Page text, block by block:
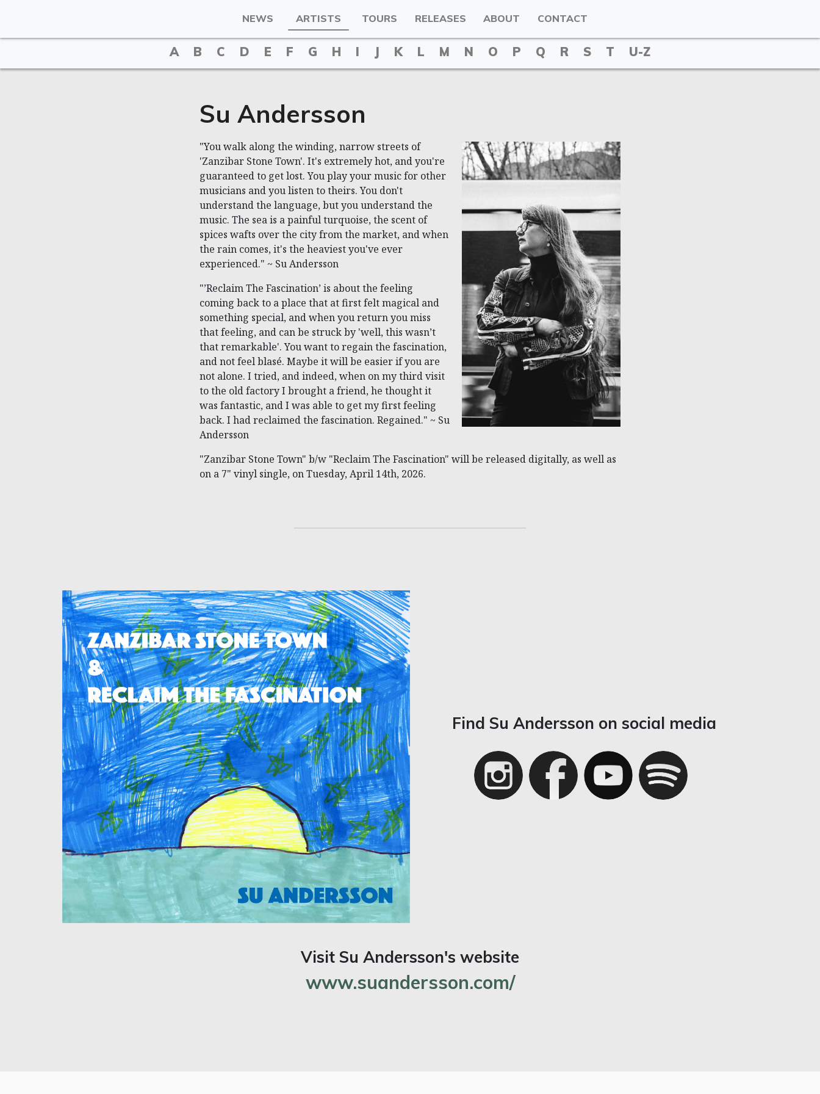
NEWS ARTISTS TOURS RELEASES ABOUT CONTACT
A B C D E F G H I J K L M N O P Q R S T U-Z
Su Andersson
"You walk along the winding, narrow streets of
'Zanzibar Stone Town'. It's extremely hot, and you're
guaranteed to get lost. You play your music for other
musicians and you listen to theirs. You don't
understand the language, but you understand the
music. The sea is a painful turquoise, the scent of
spices wafts over the city from the market, and when
the rain comes, it's the heaviest you've ever
experienced." ~ Su Andersson
"’Reclaim The Fascination’ is about the feeling
coming back to a place that at first felt magical and
something special, and when you return you miss
that feeling, and can be struck by 'well, this wasn’t
that remarkable'. You want to regain the fascination,
and not feel blasé. Maybe it will be easier if you are
not alone. I tried, and indeed, when on my third visit
to the old factory I brought a friend, he thought it
was fantastic, and I was able to get my first feeling
back. I had reclaimed the fascination. Regained." ~ Su
Andersson
"Zanzibar Stone Town" b/w "Reclaim The Fascination" will be released digitally, as well as
on a 7" vinyl single, on Tuesday, April 14th, 2026.
Find Su Andersson on social media
Visit Su Andersson's website
www.suandersson.com/